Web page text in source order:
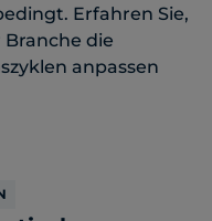
Erfahren Sie,
Branche die
anpassen